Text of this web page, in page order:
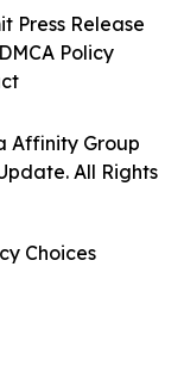
Affinity Group
All Rights
Press Release
Policy
Choices